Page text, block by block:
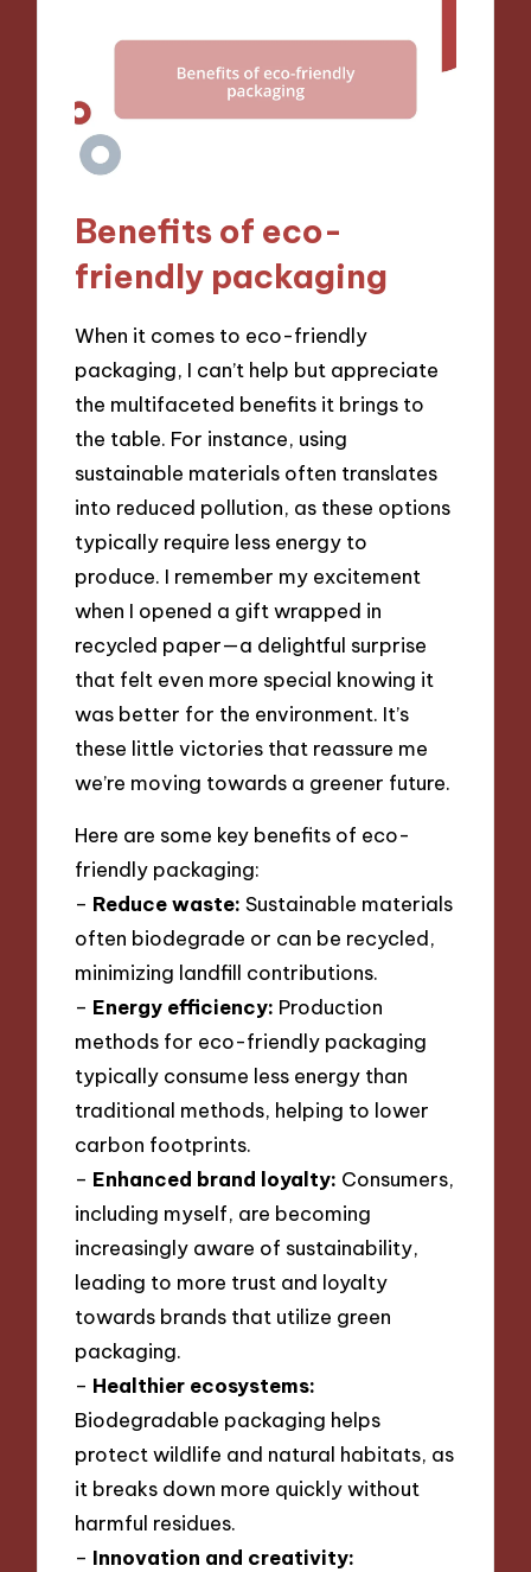
Benefits of eco-
friendly packaging
When it comes to eco-friendly
packaging, I can’t help but appreciate
the multifaceted benefits it brings to
the table. For instance, using
sustainable materials often translates
into reduced pollution, as these options
typically require less energy to
produce. I remember my excitement
when I opened a gift wrapped in
recycled paper—a delightful surprise
that felt even more special knowing it
was better for the environment. It’s
these little victories that reassure me
we’re moving towards a greener future.
Here are some key benefits of eco-
friendly packaging:
– Reduce waste: Sustainable materials
often biodegrade or can be recycled,
minimizing landfill contributions.
– Energy efficiency: Production
methods for eco-friendly packaging
typically consume less energy than
traditional methods, helping to lower
carbon footprints.
– Enhanced brand loyalty: Consumers,
including myself, are becoming
increasingly aware of sustainability,
leading to more trust and loyalty
towards brands that utilize green
packaging.
– Healthier ecosystems:
Biodegradable packaging helps
protect wildlife and natural habitats, as
it breaks down more quickly without
harmful residues.
– Innovation and creativity: